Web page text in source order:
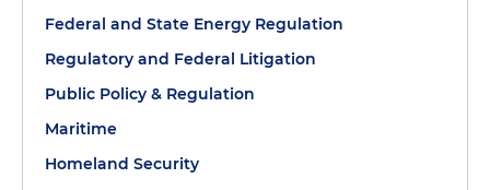
Federal and State Energy Regulation
Regulatory and Federal Litigation
Public Policy & Regulation
Maritime
Homeland Security